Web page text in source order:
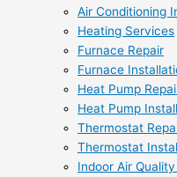
Air Conditioning
Heating Services
Furnace Repair
Furnace
Heat Pump
Heat Pump
Thermostat
Thermostat
Indoor Air